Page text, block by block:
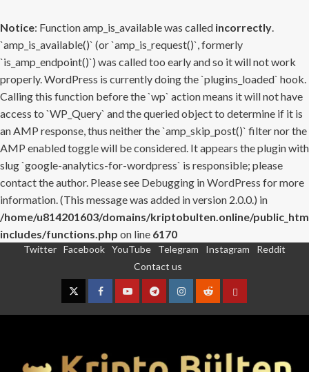
Notice: Function amp_is_available was called incorrectly.
`amp_is_available()` (or `amp_is_request()`, formerly
`is_amp_endpoint()`) was called too early and so it will not work
properly. WordPress is currently doing the `plugins_loaded` hook.
Calling this function before the `wp` action means it will not have
access to `WP_Query` and the queried object to determine if it is
an AMP response, thus neither the `amp_skip_post()` filter nor the
AMP enabled toggle will be considered. It appears the plugin with
slug `google-analytics-for-wordpress` is responsible; please
contact the author. Please see Debugging in WordPress for more
information. (This message was added in version 2.0.0.) in
/home/u814201603/domains/kriptobulten.online/
includes/functions.php on line 6170
Twitter Facebook YouTube Telegram Instagram
Reddit
Contact us
TwitterFacebookYouTubeTelegramInstagram
RedditContact